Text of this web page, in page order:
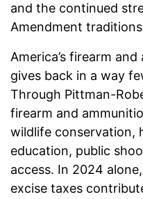
and the continued
Amendment
America’s firearm
gives back in a way
Through Pittman-
firearm and
wildlife conservation,
education, public
access. In 2024
excise taxes